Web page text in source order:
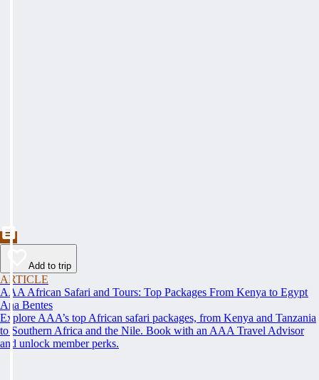
Add to trip
ARTICLE
AAA African Safari and Tours: Top Packages From Kenya to Egypt
Ana Bentes
Explore AAA’s top African safari packages, from Kenya and Tanzania
to Southern Africa and the Nile. Book with an AAA Travel Advisor
and unlock member perks.